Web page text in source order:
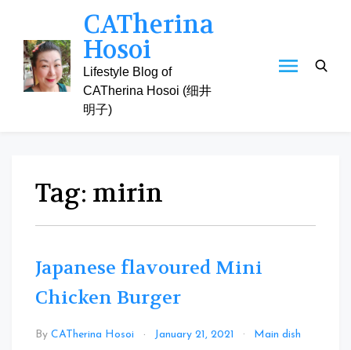
content
CATherina
Hosoi
Lifestyle Blog of
CATherina Hosoi (细井
明子)
Tag: mirin
Japanese flavoured Mini
Chicken Burger
By CATherina Hosoi January 21, 2021 Main dish